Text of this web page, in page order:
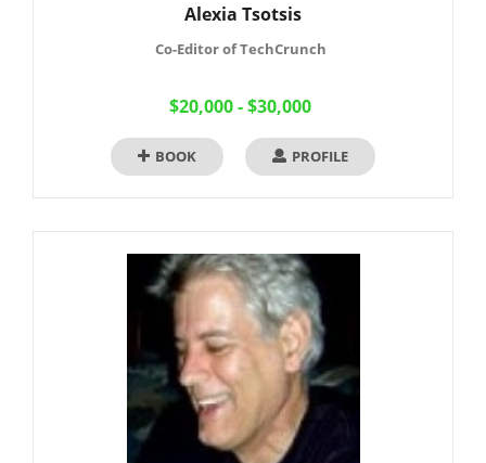
Alexia Tsotsis
Co-Editor of TechCrunch
$20,000 - $30,000
BOOK PROFILE